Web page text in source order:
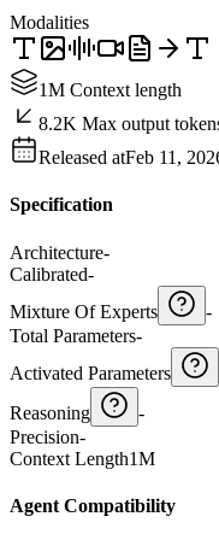
Modalities
1M Context length
8.2K Max output
Released atFeb 11,
Specification
Architecture-
Calibrated-
Mixture Of Experts
-
Total Parameters-
Activated Parameters
Reasoning
-
Precision-
Context Length1M
Agent Compatibility